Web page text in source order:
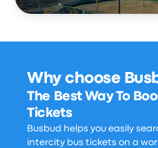
Why choose
The Best Way To
Tickets
Busbud helps you easily
intercity bus tickets on a